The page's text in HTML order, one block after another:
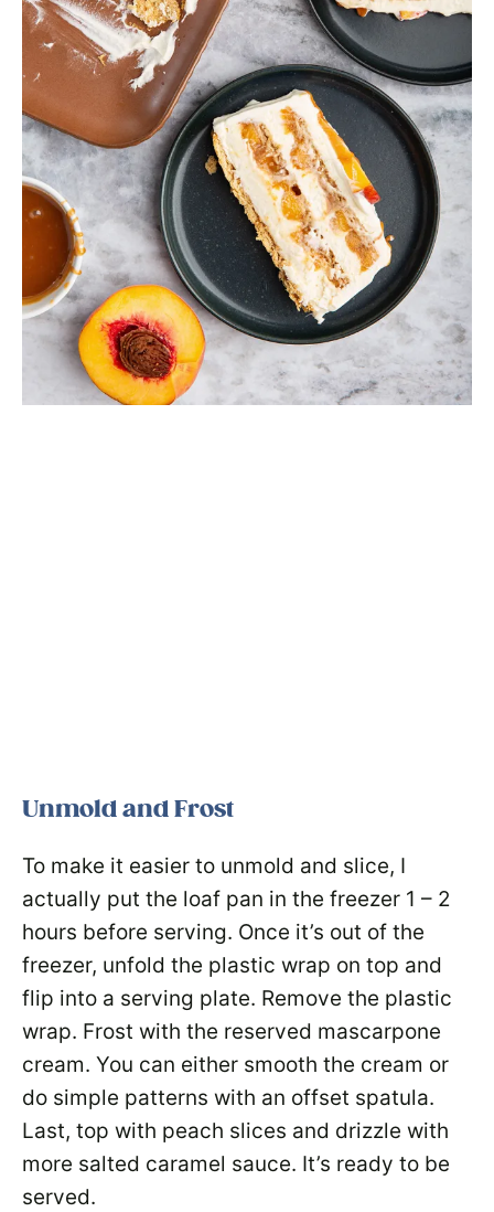
Unmold and Frost
To make it easier to unmold and slice, I
actually put the loaf pan in the freezer 1 – 2
hours before serving. Once it’s out of the
freezer, unfold the plastic wrap on top and
flip into a serving plate. Remove the plastic
wrap. Frost with the reserved mascarpone
cream. You can either smooth the cream or
do simple patterns with an offset spatula.
Last, top with peach slices and drizzle with
more salted caramel sauce. It’s ready to be
served.